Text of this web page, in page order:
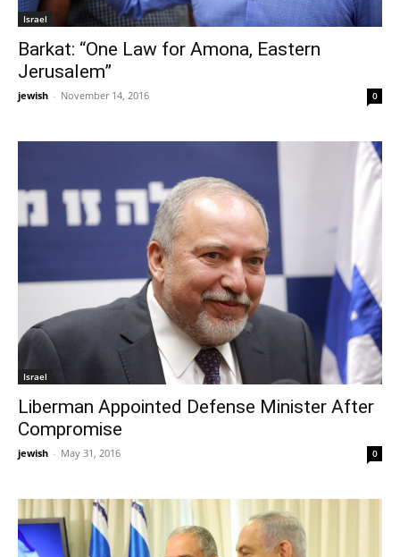
Israel
Barkat: “One Law for Amona, Eastern
Jerusalem”
jewish - November 14, 2016 0
Israel
Liberman Appointed Defense Minister After
Compromise
jewish - May 31, 2016 0